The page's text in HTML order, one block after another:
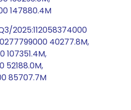
147880.4M
2025:112058374000
40277.8M,
107351.4M,
52188.0M,
85707.7M